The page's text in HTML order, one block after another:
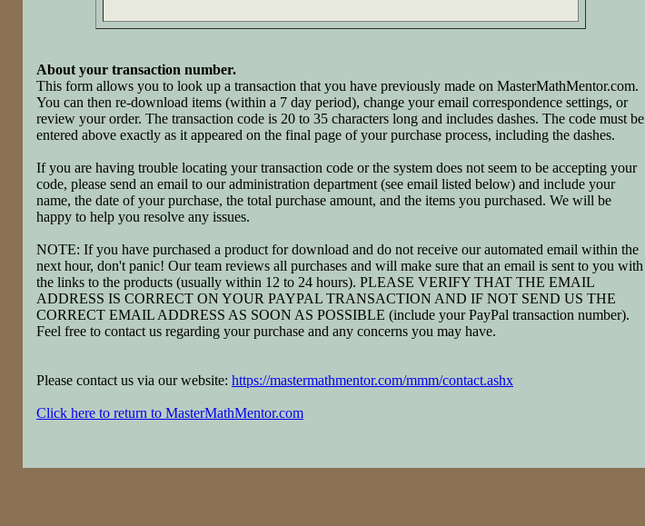
About your transaction number.
This form allows you to look up a transaction that you have previously made on MasterMathMentor.com.
You can then re-download items (within a 7 day period), change your email correspondence settings, or
review your order. The transaction code is 20 to 35 characters long and includes dashes. The code must be
entered above exactly as it appeared on the final page of your purchase process, including the dashes.
If you are having trouble locating your transaction code or the system does not seem to be accepting your
code, please send an email to our administration department (see email listed below) and include your
name, the date of your purchase, the total purchase amount, and the items you purchased. We will be
happy to help you resolve any issues.
NOTE: If you have purchased a product for download and do not receive our automated email within the
next hour, don't panic! Our team reviews all purchases and will make sure that an email is sent to you with
the links to the products (usually within 12 to 24 hours). PLEASE VERIFY THAT THE EMAIL
ADDRESS IS CORRECT ON YOUR PAYPAL TRANSACTION AND IF NOT SEND US THE
CORRECT EMAIL ADDRESS AS SOON AS POSSIBLE (include your PayPal transaction number).
Feel free to contact us regarding your purchase and any concerns you may have.
Please contact us via our website: https://mastermathmentor.com/mmm/contact.ashx
Click here to return to MasterMathMentor.com